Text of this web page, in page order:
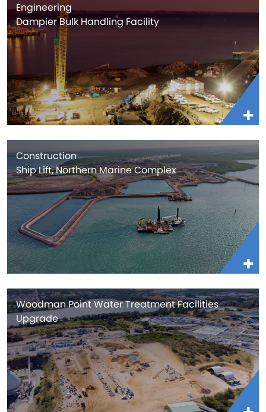
Engineering
Dampier Bulk Handling Facility
Construction
Ship Lift, Northern Marine Complex
Woodman Point Water Treatment Facilities
Upgrade